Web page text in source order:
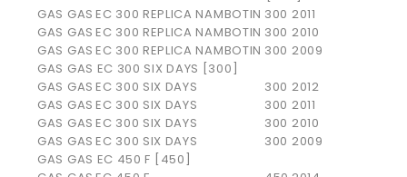
GAS GAS EC 300 REPLICA NAMBOTIN 300 2011
GAS GAS EC 300 REPLICA NAMBOTIN 300 2010
GAS GAS EC 300 REPLICA NAMBOTIN 300 2009
GAS GAS EC 300 SIX DAYS [300]
GAS GAS EC 300 SIX DAYS 300 2012
GAS GAS EC 300 SIX DAYS 300 2011
GAS GAS EC 300 SIX DAYS 300 2010
GAS GAS EC 300 SIX DAYS 300 2009
GAS GAS EC 450 F [450]